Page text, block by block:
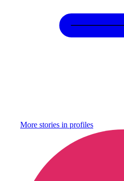
More stories in profiles